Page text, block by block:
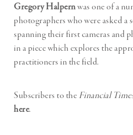
Gregory Halpernwas one of a
photographers who were asked a
spanning their first cameras and
in a piece which explores the
practitioners in the field.
Subscribers to the Financial
here.